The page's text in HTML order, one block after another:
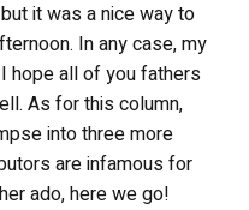
it was a nice way to
In any case, my
hope all of you fathers
As for this column,
into three more
are infamous for
ado, here we go!